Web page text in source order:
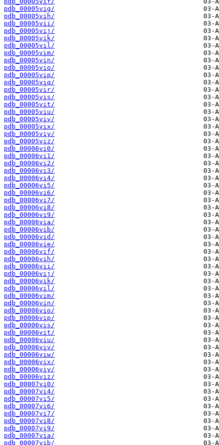
pdb_00005vig/
pdb_00005vih/
pdb_00005vii/
pdb_00005vij/
pdb_00005vik/
pdb_00005vil/
pdb_00005vim/
pdb_00005vin/
pdb_00005vio/
pdb_00005vip/
pdb_00005viq/
pdb_00005vir/
pdb_00005vis/
pdb_00005vit/
pdb_00005viu/
pdb_00005viv/
pdb_00005vix/
pdb_00005viy/
pdb_00005viz/
pdb_00006vi0/
pdb_00006vi1/
pdb_00006vi2/
pdb_00006vi3/
pdb_00006vi4/
pdb_00006vi5/
pdb_00006vi6/
pdb_00006vi7/
pdb_00006vi8/
pdb_00006vi9/
pdb_00006via/
pdb_00006vib/
pdb_00006vid/
pdb_00006vie/
pdb_00006vif/
pdb_00006vih/
pdb_00006vii/
pdb_00006vij/
pdb_00006vik/
pdb_00006vil/
pdb_00006vim/
pdb_00006vin/
pdb_00006vio/
pdb_00006vip/
pdb_00006vis/
pdb_00006vit/
pdb_00006viu/
pdb_00006viv/
pdb_00006viw/
pdb_00006vix/
pdb_00006viy/
pdb_00006viz/
pdb_00007vi0/
pdb_00007vi4/
pdb_00007vi5/
pdb_00007vi6/
pdb_00007vi7/
pdb_00007vi8/
pdb_00007vi9/
pdb_00007via/
pdb_00007vib/